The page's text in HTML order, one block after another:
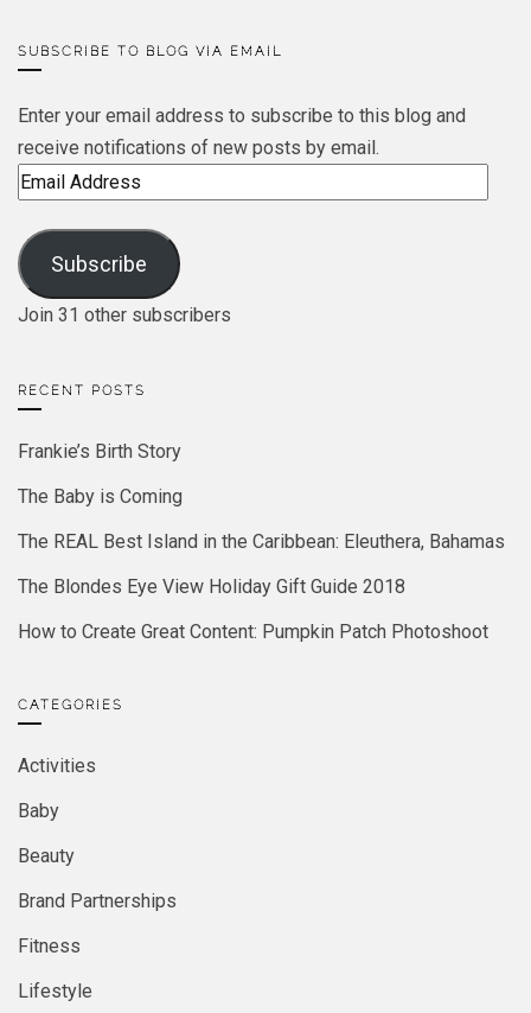
SUBSCRIBE TO BLOG VIA EMAIL
Enter your email address to subscribe to this blog and
receive notifications of new posts by email.
Email
Subscribe
Join 31 other subscribers
RECENT POSTS
Frankie’s Birth Story
The Baby is Coming
The REAL Best Island in the Caribbean: Eleuthera, Bahamas
The Blondes Eye View Holiday Gift Guide 2018
How to Create Great Content: Pumpkin Patch Photoshoot
CATEGORIES
Activities
Baby
Beauty
Brand Partnerships
Fitness
Lifestyle